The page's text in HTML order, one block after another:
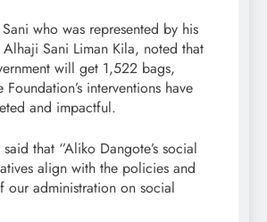
who was represented by his
Sani Liman Kila, noted that
will get 1,522 bags,
interventions have
and impactful.
that ‘’Aliko Dangote’s social
align with the policies and
our administration on social